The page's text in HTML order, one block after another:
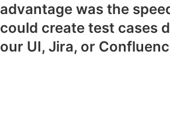
advantage was the
could create test cases
our UI, Jira, or